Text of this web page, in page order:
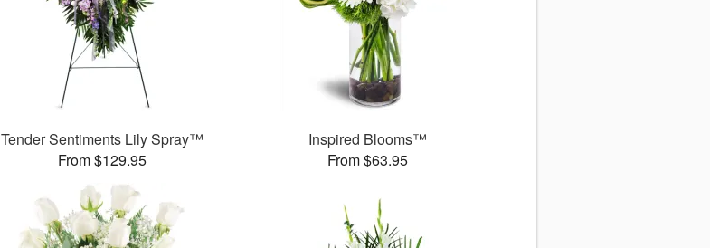
Tender Sentiments Lily Spray™
From $129.95
Inspired Blooms™
From $63.95